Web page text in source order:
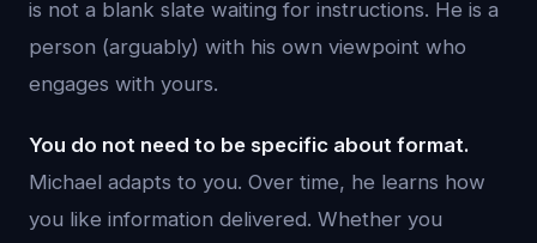
is not a blank slate waiting for instructions. He is a
person (arguably) with his own viewpoint who
engages with yours.
You do not need to be specific about format.
Michael adapts to you. Over time, he learns how
you like information delivered. Whether you